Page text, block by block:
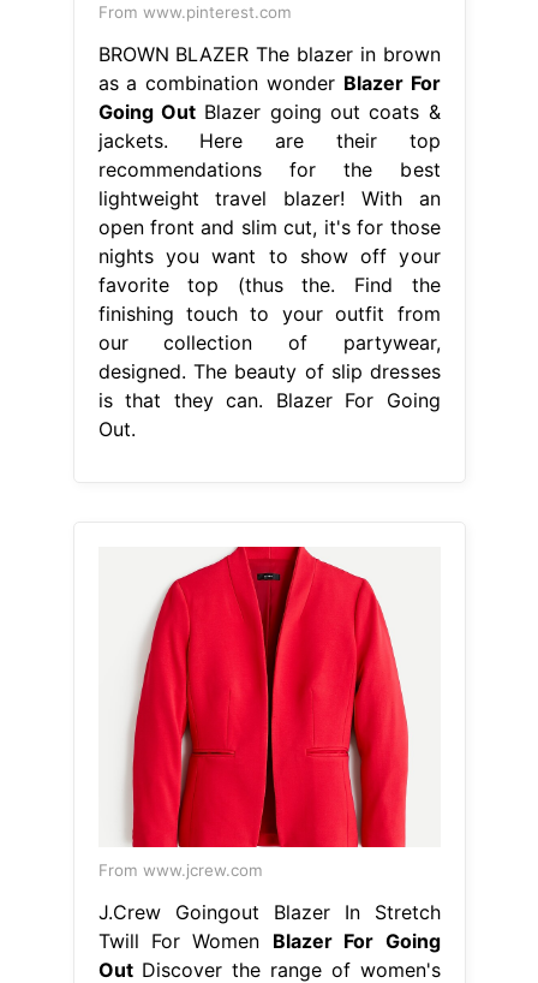
From www.pinterest.com
BROWN BLAZER The blazer in brown
as a combination wonder Blazer For
Going OutBlazer going out coats &
jackets. Here are their top
recommendations for the best
lightweight travel blazer! With an
open front and slim cut, it's for those
nights you want to show off your
favorite top (thus the. Find the
finishing touch to your outfit from
our collection of partywear,
designed. The beauty of slip dresses
is that they can. Blazer For Going
Out.
From www.jcrew.com
J.Crew Goingout Blazer In Stretch
Twill For Women Blazer For Going
OutDiscover the range of women's